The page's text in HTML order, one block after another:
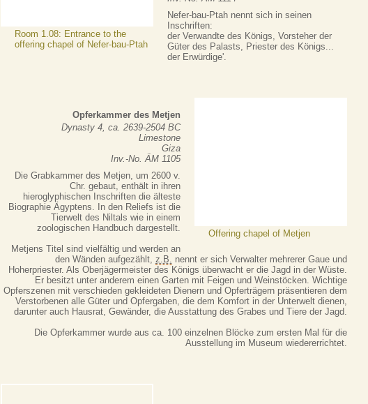
Room 1.08: Entrance to the
offering chapel of Nefer-bau-Ptah
Nefer-bau-Ptah nennt sich in seinen
Inschriften:
der Verwandte des Königs, Vorsteher der
Güter des Palasts, Priester des Königs...
der Erwürdige'.
Offering chapel of Metjen
Opferkammer des Metjen
Dynasty 4, ca. 2639-2504 BC
Limestone
Giza
Inv.-No. ÄM 1105
Die Grabkammer des Metjen, um 2600 v.
Chr. gebaut, enthält in ihren
hieroglyphischen Inschriften die älteste
Biographie Ägyptens. In den Reliefs ist die
Tierwelt des Niltals wie in einem
zoologischen Handbuch dargestellt.
Metjens Titel sind vielfältig und werden an
den Wänden aufgezählt,z.B.
nennt er sich Verwalter mehrerer Gaue und
Hoherpriester. Als Oberjägermeister des Königs überwacht er die Jagd in der Wüste.
Er besitzt unter anderem einen Garten mit Feigen und Weinstöcken. Wichtige
Opferszenen mit verschieden gekleideten Dienern und Opferträgern präsentieren dem
Verstorbenen alle Güter und Opfergaben, die dem Komfort in der Unterwelt dienen,
darunter auch Hausrat, Gewänder, die Ausstattung des Grabes und Tiere der Jagd.
Die Opferkammer wurde aus ca. 100 einzelnen Blöcke zum ersten Mal für die
Ausstellung im Museum wiedererrichtet.